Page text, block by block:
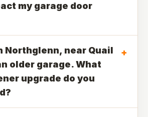
my garage door
Northglenn, near Quail
older garage. What
upgrade do you
+